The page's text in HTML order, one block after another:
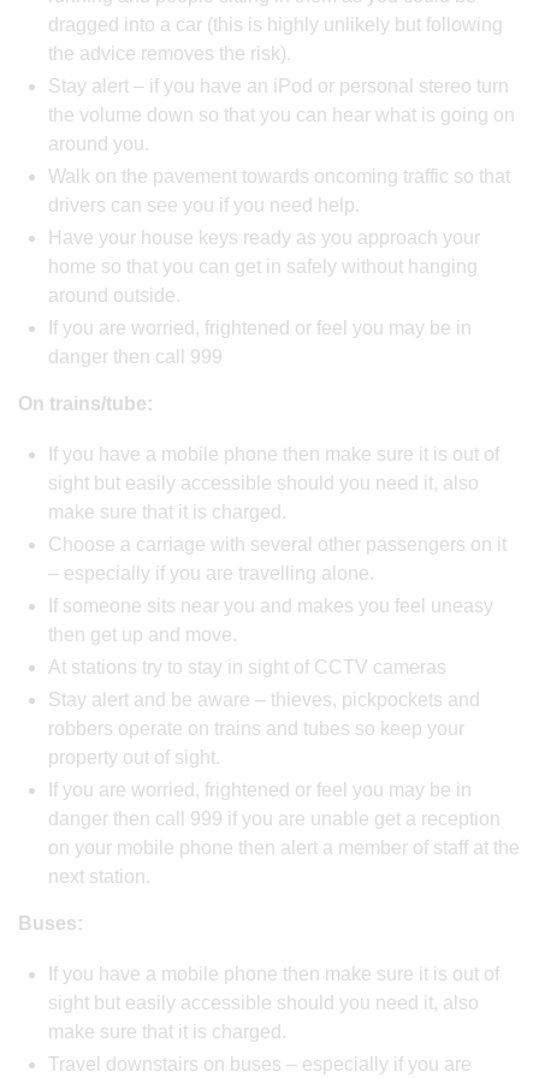
dragged into a car (this is highly unlikely but following
the advice removes the risk).
Stay alert – if you have an iPod or personal stereo turn
the volume down so that you can hear what is going on
around you.
Walk on the pavement towards oncoming traffic so that
drivers can see you if you need help.
Have your house keys ready as you approach your
home so that you can get in safely without hanging
around outside.
If you are worried, frightened or feel you may be in
danger then call 999
On trains/tube:
If you have a mobile phone then make sure it is out of
sight but easily accessible should you need it, also
make sure that it is charged.
Choose a carriage with several other passengers on it
– especially if you are travelling alone.
If someone sits near you and makes you feel uneasy
then get up and move.
At stations try to stay in sight of CCTV cameras
Stay alert and be aware – thieves, pickpockets and
robbers operate on trains and tubes so keep your
property out of sight.
If you are worried, frightened or feel you may be in
danger then call 999 if you are unable get a reception
on your mobile phone then alert a member of staff at the
next station.
Buses:
If you have a mobile phone then make sure it is out of
sight but easily accessible should you need it, also
make sure that it is charged.
Travel downstairs on buses – especially if you are